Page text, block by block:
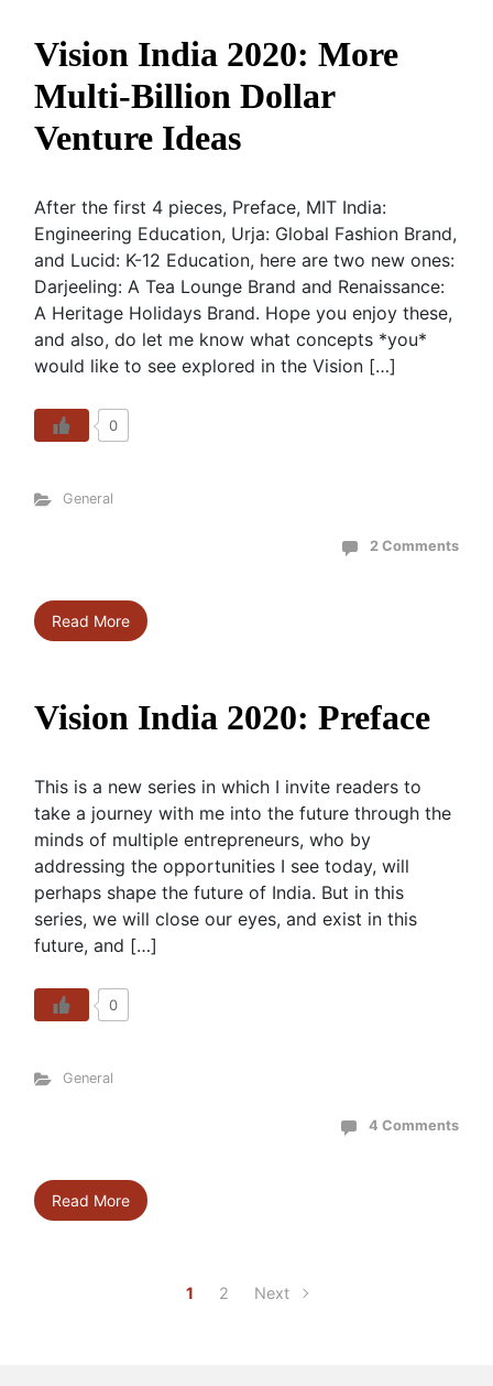
Vision India 2020: More
Multi-Billion Dollar
Venture Ideas
After the first 4 pieces, Preface, MIT India:
Engineering Education, Urja: Global Fashion Brand,
and Lucid: K-12 Education, here are two new ones:
Darjeeling: A Tea Lounge Brand and Renaissance:
A Heritage Holidays Brand. Hope you enjoy these,
and also, do let me know what concepts *you*
would like to see explored in the Vision […]
0
General
2 Comments
Read More
Vision India 2020: Preface
This is a new series in which I invite readers to
take a journey with me into the future through the
minds of multiple entrepreneurs, who by
addressing the opportunities I see today, will
perhaps shape the future of India. But in this
series, we will close our eyes, and exist in this
future, and […]
0
General
4 Comments
Read More
1 2 Next